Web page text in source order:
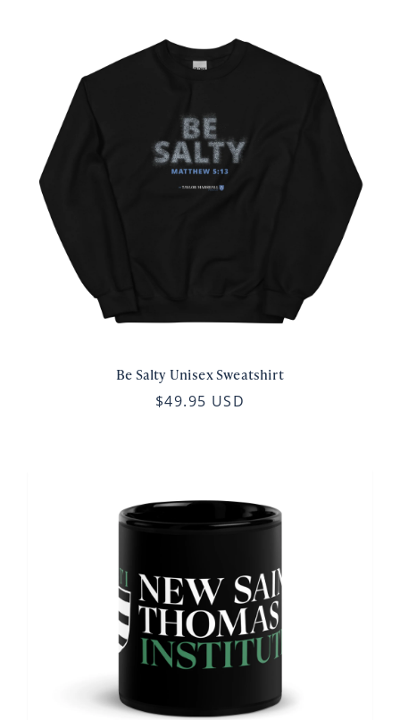
Be Salty Unisex Sweatshirt
$49.95 USD